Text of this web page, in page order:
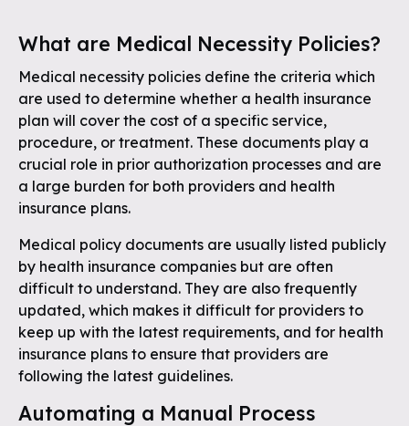
What are Medical Necessity Policies?
Medical necessity policies define the criteria which
are used to determine whether a health insurance
plan will cover the cost of a specific service,
procedure, or treatment. These documents play a
crucial role in prior authorization processes and are
a large burden for both providers and health
insurance plans.
Medical policy documents are usually listed publicly
by health insurance companies but are often
difficult to understand. They are also frequently
updated, which makes it difficult for providers to
keep up with the latest requirements, and for health
insurance plans to ensure that providers are
following the latest guidelines.
Automating a Manual Process